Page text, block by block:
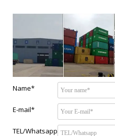
Name*
E-mail*
TEL/Whatsapp